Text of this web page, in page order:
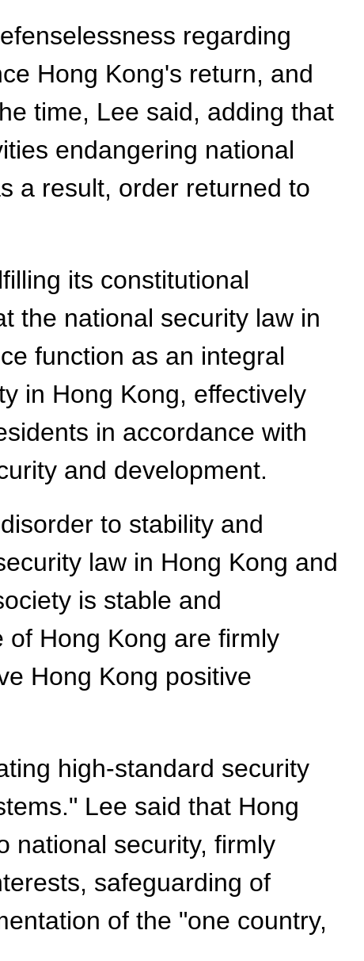
regarding
Hong Kong's return, and
time, Lee said, adding that
endangering national
a result, order returned to
its constitutional
the national security law in
function as an integral
in Hong Kong, effectively
in accordance with
and development.
to stability and
law in Hong Kong and
is stable and
Hong Kong are firmly
Hong Kong positive
high-standard security
Lee said that Hong
national security, firmly
safeguarding of
of the "one country,